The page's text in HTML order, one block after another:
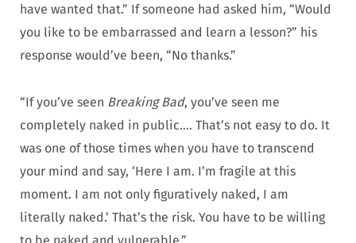
have wanted that.” If someone had asked him, “Would
you like to be embarrassed and learn a lesson?” his
response would’ve been, “No thanks.”
“If you’ve seen Breaking Bad, you’ve seen me
completely naked in public…. That’s not easy to do. It
was one of those times when you have to transcend
your mind and say, ‘Here I am. I’m fragile at this
moment. I am not only figuratively naked, I am
literally naked.’ That’s the risk. You have to be willing
to be naked and vulnerable.”